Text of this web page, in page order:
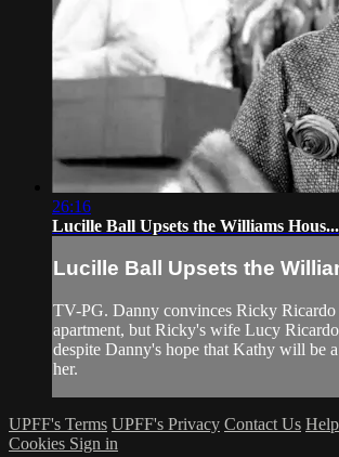
26:16
Lucille Ball Upsets the Williams Hous...
Lucille Ball Upsets the
TV-PG. Danny convinces Ricky Ricardo
apartment, but Ricky's wife Lucy
despite Danny's hope that Kathy will be
her.
UPFF's Terms UPFF's Privacy Contact Us Help
Cookies Sign in